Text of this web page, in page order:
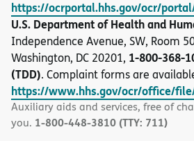
https://ocrportal.hhs.gov/ocr/
U.S. Department of Health and
Independence Avenue, SW, Room
Washington, DC 20201, 1-800-368-
(TDD). Complaint forms are
https://www.hhs.gov/ocr/office/
Auxiliary aids and services, free of
you. 1-800-448-3810 (TTY: 711)